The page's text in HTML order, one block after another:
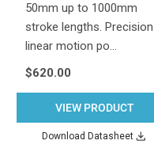
50mm up to 1000mm
stroke lengths. Precision
linear motion po…
$620.00
VIEW PRODUCT
Download Datasheet